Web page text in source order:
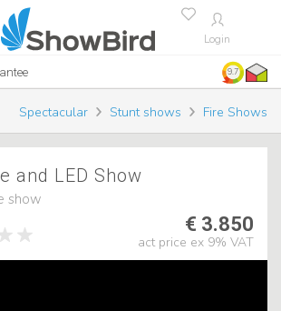
Login
9.7
Spectacular Stunt shows Fire Shows
and LED Show
show
€ 3.850
act price ex 9% VAT